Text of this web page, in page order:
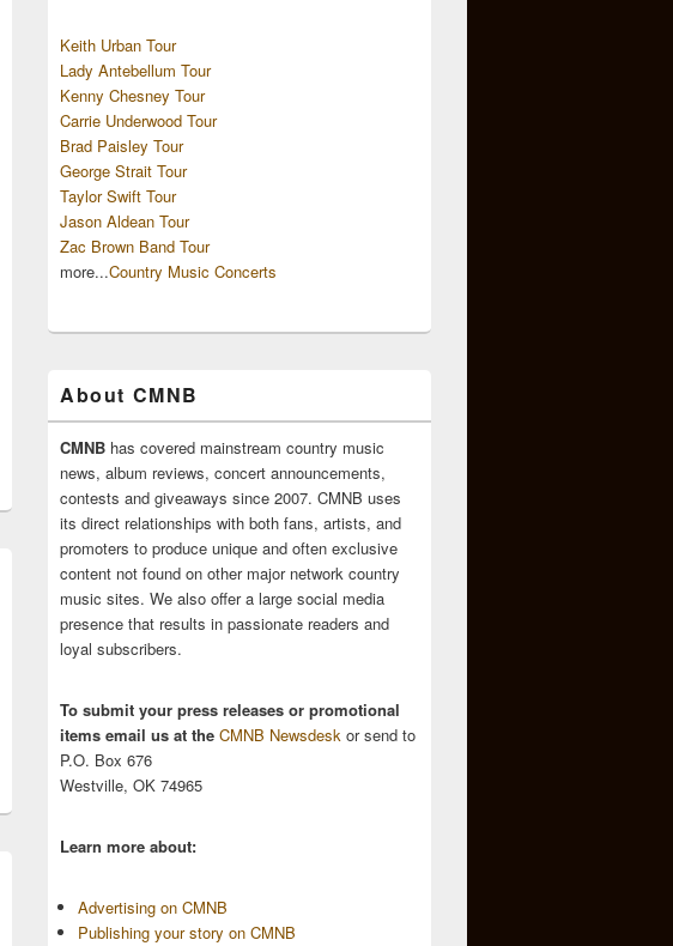
Keith Urban Tour
Lady Antebellum Tour
Kenny Chesney Tour
Carrie Underwood Tour
Brad Paisley Tour
George Strait Tour
Taylor Swift Tour
Jason Aldean Tour
Zac Brown Band Tour
more...Country Music Concerts
About CMNB
CMNB has covered mainstream country music
news, album reviews, concert announcements,
contests and giveaways since 2007. CMNB uses
its direct relationships with both fans, artists, and
promoters to produce unique and often exclusive
content not found on other major network country
music sites. We also offer a large social media
presence that results in passionate readers and
loyal subscribers.
To submit your press releases or promotional
items email us at the CMNB Newsdesk or send to
P.O. Box 676
Westville, OK 74965
Learn more about:
Advertising on CMNB
Publishing your story on CMNB